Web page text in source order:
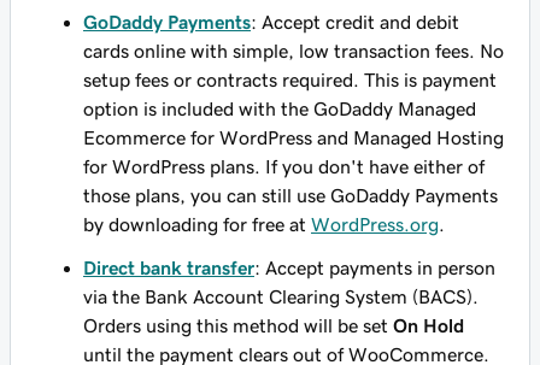
GoDaddy Payments: Accept credit and debit
cards online with simple, low transaction fees. No
setup fees or contracts required. This is payment
option is included with the GoDaddy Managed
Ecommerce for WordPress and Managed Hosting
for WordPress plans. If you don't have either of
those plans, you can still use GoDaddy Payments
by downloading for free at WordPress.org
Direct bank transfer: Accept payments in person
via the Bank Account Clearing System (BACS).
Orders using this method will be set On Hold
until the payment clears out of WooCommerce.